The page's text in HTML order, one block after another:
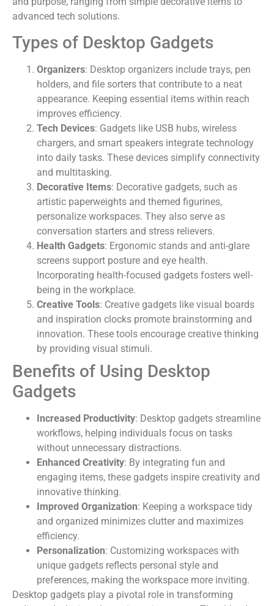
advanced tech solutions.
Types of Desktop Gadgets
Organizers: Desktop organizers include trays, pen
holders, and file sorters that contribute to a neat
appearance. Keeping essential items within reach
improves efficiency.
Tech Devices: Gadgets like USB hubs, wireless
chargers, and smart speakers integrate technology
into daily tasks. These devices simplify connectivity
and multitasking.
Decorative Items: Decorative gadgets, such as
artistic paperweights and themed figurines,
personalize workspaces. They also serve as
conversation starters and stress relievers.
Health Gadgets: Ergonomic stands and anti-glare
screens support posture and eye health.
Incorporating health-focused gadgets fosters well-
being in the workplace.
Creative Tools: Creative gadgets like visual boards
and inspiration clocks promote brainstorming and
innovation. These tools encourage creative thinking
by providing visual stimuli.
Benefits of Using Desktop
Gadgets
Increased Productivity: Desktop gadgets streamline
workflows, helping individuals focus on tasks
without unnecessary distractions.
Enhanced Creativity: By integrating fun and
engaging items, these gadgets inspire creativity and
innovative thinking.
Improved Organization: Keeping a workspace tidy
and organized minimizes clutter and maximizes
efficiency.
Personalization: Customizing workspaces with
unique gadgets reflects personal style and
preferences, making the workspace more inviting.
Desktop gadgets play a pivotal role in transforming